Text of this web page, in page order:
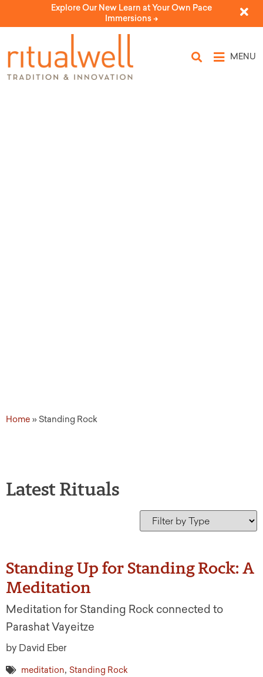
Explore Our New Learn at Your Own Pace
Immersions ->
MENU
Home » Standing Rock
Latest Rituals
Standing Up for Standing Rock: A
Meditation
Meditation for Standing Rock connected to
Parashat Vayeitze
by David Eber
meditation, Standing Rock